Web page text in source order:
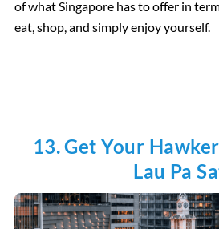
of what Singapore has to offer in
eat, shop, and simply enjoy yourself.
13. Get Your
Lau Pa